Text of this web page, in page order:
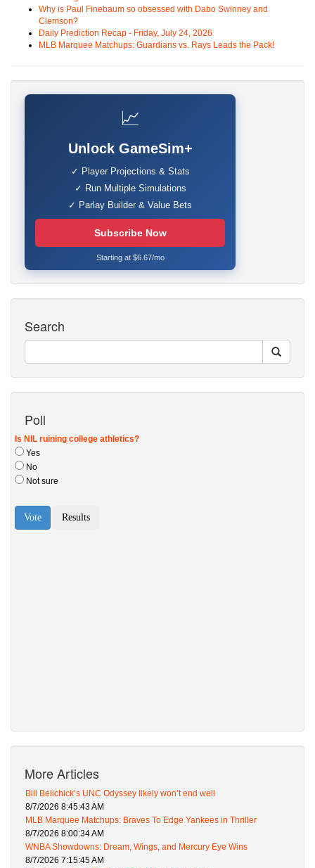
Why is Paul Finebaum so obsessed with Dabo Swinney and
Clemson?
Daily Prediction Recap - Friday, July 24, 2026
MLB Marquee Matchups: Guardians vs. Rays Leads the Pack!
📈
Unlock GameSim+
✓ Player Projections & Stats
✓ Run Multiple Simulations
✓ Parlay Builder & Value Bets
Subscribe Now
Starting at $6.67/mo
Search
Poll
More Articles
Bill Belichick’s UNC Odyssey likely won’t end well
8/7/2026 8:45:43 AM
MLB Marquee Matchups: Braves To Edge Yankees in Thriller
8/7/2026 8:00:34 AM
WNBA Showdowns: Dream, Wings, and Mercury Eye Wins
8/7/2026 7:15:45 AM